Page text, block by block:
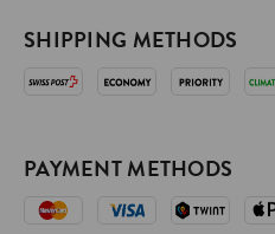
SHIPPING METHODS
PAYMENT METHODS